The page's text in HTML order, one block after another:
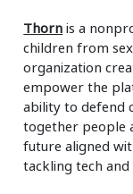
Thorn is a
children from
organization
empower the
ability to defend
together people
future aligned
tackling tech and